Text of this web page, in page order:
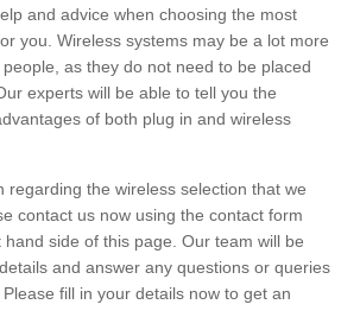
and advice when choosing the most
you. Wireless systems may be a lot more
as they do not need to be placed
experts will be able to tell you the
of both plug in and wireless
regarding the wireless selection that we
contact us now using the contact form
side of this page. Our team will be
and answer any questions or queries
fill in your details now to get an